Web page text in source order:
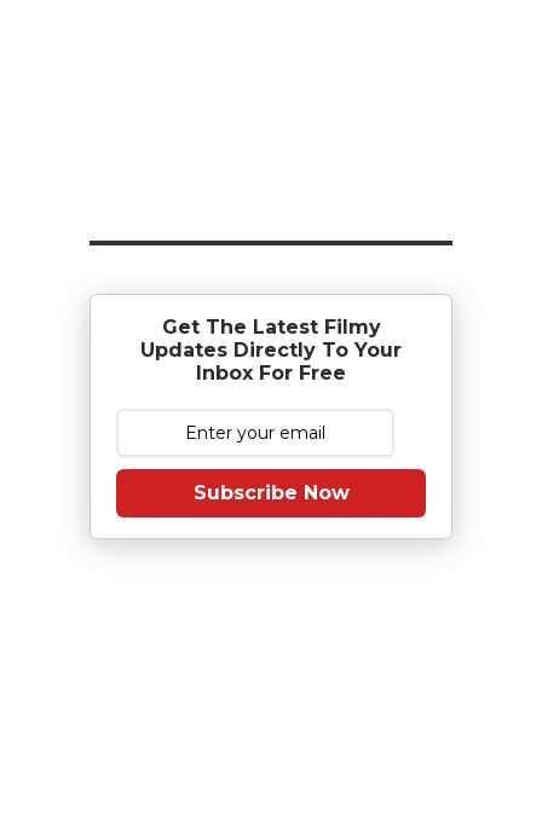
Get The Latest Filmy
Updates Directly To Your
Inbox For Free
Subscribe Now